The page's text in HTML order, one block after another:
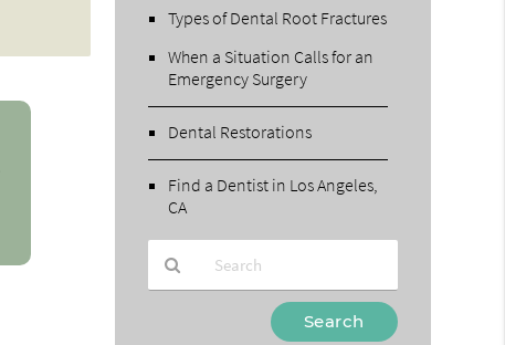
Types of Dental Root Fractures
When a Situation Calls for an
Emergency Surgery
Dental Restorations
Find a Dentist in Los Angeles,
CA